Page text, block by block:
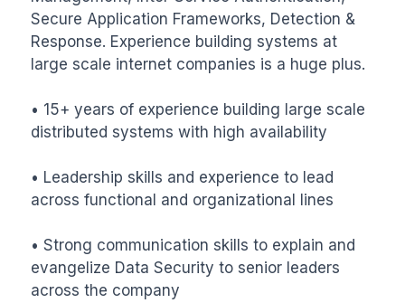
Secure Application Frameworks, Detection &
Response. Experience building systems at
large scale internet companies is a huge plus.
• 15+ years of experience building large scale
distributed systems with high availability
• Leadership skills and experience to lead
across functional and organizational lines
• Strong communication skills to explain and
evangelize Data Security to senior leaders
across the company